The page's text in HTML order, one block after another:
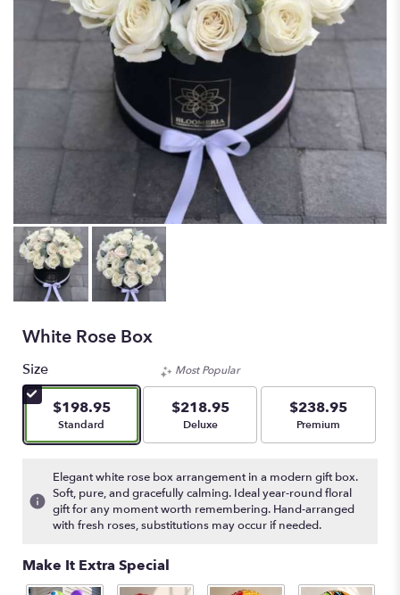
White Rose Box
Size
$198.95
Arrangement size
Standard
Most Popular
$218.95
Arrangement size
Deluxe
$238.95
Arrangement size
Premium
Elegant white rose box arrangement in a modern gift box.
Soft, pure, and gracefully calming. Ideal year-round floral
gift for any moment worth remembering. Hand-arranged
with fresh roses, substitutions may occur if needed.
Make It Extra Special